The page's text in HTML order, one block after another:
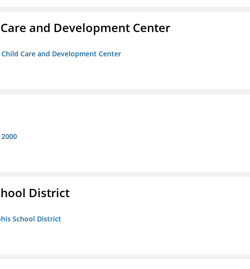
and Development Center
Care and Development Center
District
School District